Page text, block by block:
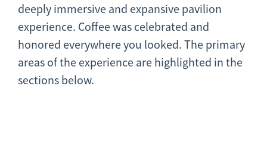
deeply immersive and expansive pavilion
experience. Coffee was celebrated and
honored everywhere you looked. The primary
areas of the experience are highlighted in the
sections below.